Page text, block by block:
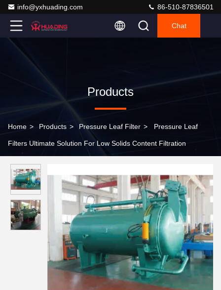
info@yxhuading.com 86-510-87836501
Chat
Products
Home > Products > Pressure Leaf Filter > Pressure Leaf
Filters Ultimate Solution For Low Solids Content Filtration